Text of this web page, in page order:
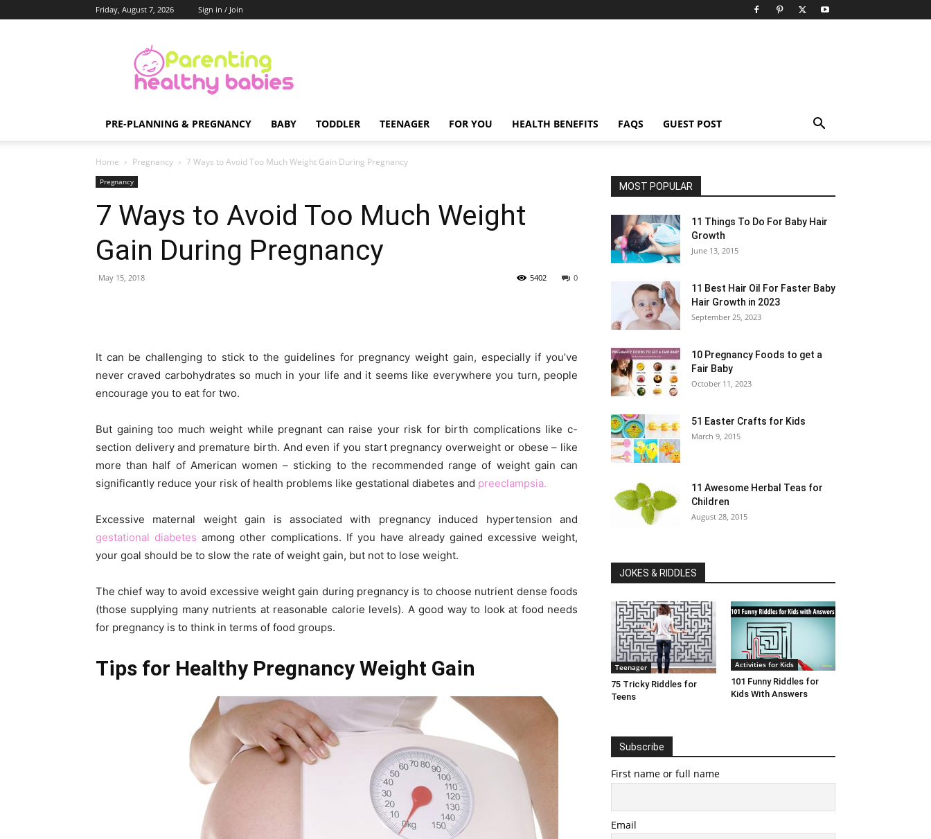
Friday, August 7, 2026 Sign in / Join
Healthy
Babies
PRE-PLANNING & PREGNANCY BABY TODDLER TEENAGER FOR YOU HEALTH BENEFITS FAQS GUEST POST
Home Pregnancy 7 Ways to Avoid Too Much Weight Gain During Pregnancy
Pregnancy
7 Ways to Avoid Too Much Weight
Gain During Pregnancy
May 15, 2018 0
5402
It can be challenging to stick to the guidelines for pregnancy weight gain, especially if you’ve
never craved carbohydrates so much in your life and it seems like everywhere you turn, people
encourage you to eat for two.
But gaining too much weight while pregnant can raise your risk for birth complications like c-
section delivery and premature birth. And even if you start pregnancy overweight or obese – like
more than half of American women – sticking to the recommended range of weight gain can
significantly reduce your risk of health problems like gestational diabetes and preeclampsia.
Excessive maternal weight gain is associated with pregnancy induced hypertension and
gestational diabetes among other complications. If you have already gained excessive weight,
your goal should be to slow the rate of weight gain, but not to lose weight.
The chief way to avoid excessive weight gain during pregnancy is to choose nutrient dense foods
(those supplying many nutrients at reasonable calorie levels). A good way to look at food needs
for pregnancy is to think in terms of food groups.
Tips for Healthy Pregnancy Weight Gain
MOST POPULAR
11 Things To Do For Baby Hair
Growth
June 13, 2015
11 Best Hair Oil For Faster Baby
Hair Growth in 2023
September 25, 2023
10 Pregnancy Foods to get a
Fair Baby
October 11, 2023
51 Easter Crafts for Kids
March 9, 2015
11 Awesome Herbal Teas for
Children
August 28, 2015
JOKES & RIDDLES
Teenager
75 Tricky Riddles for
Teens
Activities for Kids
101 Funny Riddles for
Kids With Answers
Subscribe
First name or full name
Email